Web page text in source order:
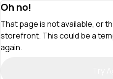
Oh no!
That page is not available, or
storefront. This could be a
again.